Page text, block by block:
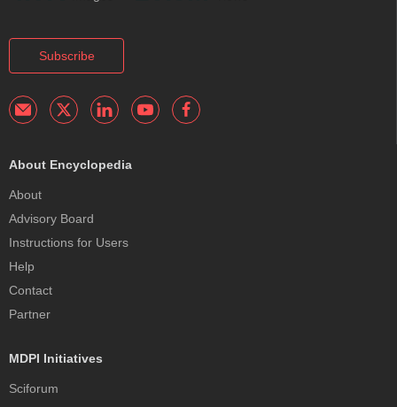
Subscribe
About Encyclopedia
About
Advisory Board
Instructions for Users
Help
Contact
Partner
MDPI Initiatives
Sciforum